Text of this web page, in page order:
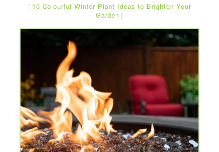
10 Colourful Winter Plant Ideas to Brighten Your
Garden